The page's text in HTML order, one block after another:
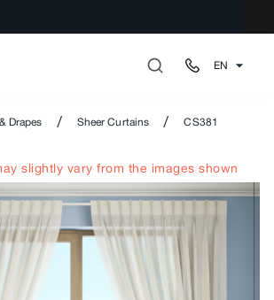
EN
Drapes / Sheer Curtains / CS381
slightly vary from the images shown